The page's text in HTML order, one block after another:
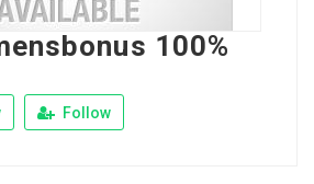
100%
Follow